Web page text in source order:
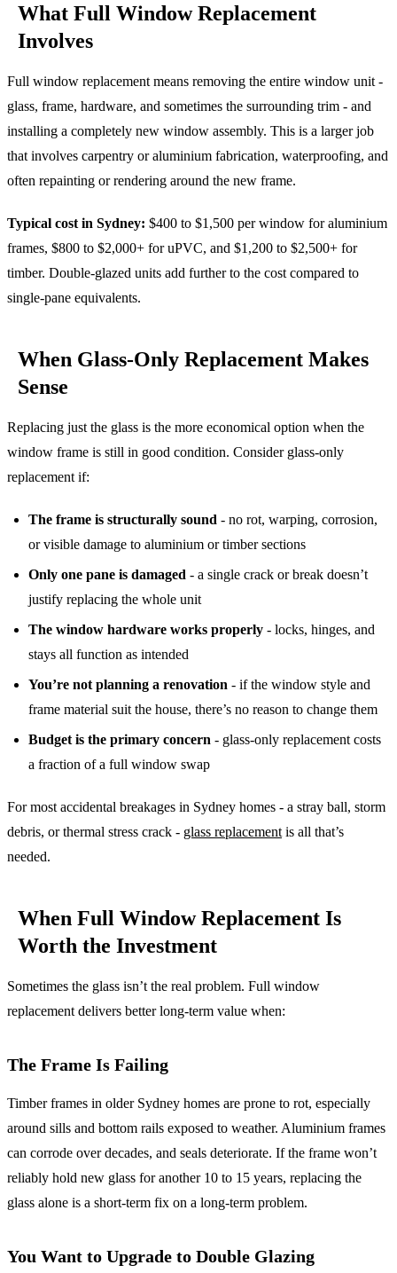
What Full Window Replacement
Involves
Full window replacement means removing the entire window unit -
glass, frame, hardware, and sometimes the surrounding trim - and
installing a completely new window assembly. This is a larger job
that involves carpentry or aluminium fabrication, waterproofing, and
often repainting or rendering around the new frame.
Typical cost in Sydney: $400 to $1,500 per window for aluminium
frames, $800 to $2,000+ for uPVC, and $1,200 to $2,500+ for
timber. Double-glazed units add further to the cost compared to
single-pane equivalents.
When Glass-Only Replacement Makes
Sense
Replacing just the glass is the more economical option when the
window frame is still in good condition. Consider glass-only
replacement if:
The frame is structurally sound - no rot, warping, corrosion,
or visible damage to aluminium or timber sections
Only one pane is damaged - a single crack or break doesn’t
justify replacing the whole unit
The window hardware works properly - locks, hinges, and
stays all function as intended
You’re not planning a renovation - if the window style and
frame material suit the house, there’s no reason to change them
Budget is the primary concern - glass-only replacement costs
a fraction of a full window swap
For most accidental breakages in Sydney homes - a stray ball, storm
debris, or thermal stress crack - glass replacement is all that’s
needed.
When Full Window Replacement Is
Worth the Investment
Sometimes the glass isn’t the real problem. Full window
replacement delivers better long-term value when:
The Frame Is Failing
Timber frames in older Sydney homes are prone to rot, especially
around sills and bottom rails exposed to weather. Aluminium frames
can corrode over decades, and seals deteriorate. If the frame won’t
reliably hold new glass for another 10 to 15 years, replacing the
glass alone is a short-term fix on a long-term problem.
You Want to Upgrade to Double Glazing